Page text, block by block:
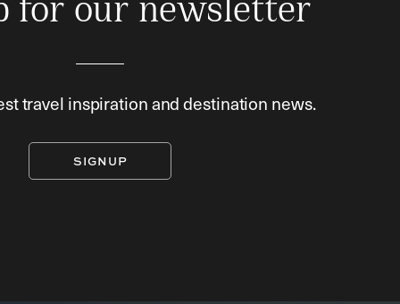
for our newsletter
travel inspiration and destination news.
SIGNUP